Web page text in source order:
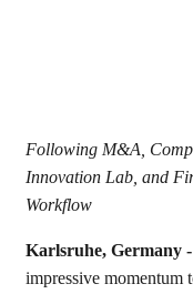
Following M&A,
Innovation Lab, and
Workflow
Karlsruhe, Germany
impressive momentum